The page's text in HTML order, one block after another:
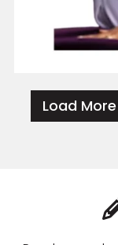
Load More